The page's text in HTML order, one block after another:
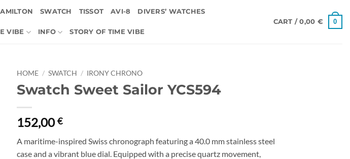
SWATCH TISSOT AVI-8 DIVERS’ WATCHES
VIBE INFO STORY OF TIME VIBE
CART /0,00 € 0
HOME / SWATCH / IRONY CHRONO
Swatch Sweet Sailor YCS594
152,00€
A maritime-inspired Swiss chronograph featuring a 40.0 mm stainless steel
case and a vibrant blue dial. Equipped with a precise quartz movement,